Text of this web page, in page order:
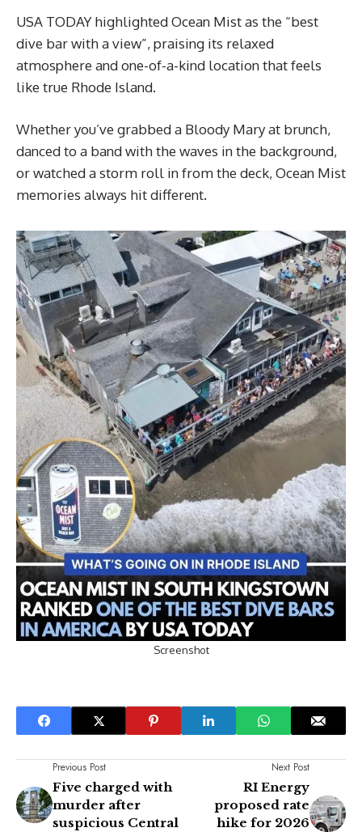
USA TODAY highlighted Ocean Mist as the “best
dive bar with a view”, praising its relaxed
atmosphere and one-of-a-kind location that feels
like true Rhode Island.
Whether you’ve grabbed a Bloody Mary at brunch,
danced to a band with the waves in the background,
or watched a storm roll in from the deck, Ocean Mist
memories always hit different.
Screenshot
Previous Post
Five charged with
murder after
suspicious Central
Next Post
RI Energy
proposed rate
hike for 2026